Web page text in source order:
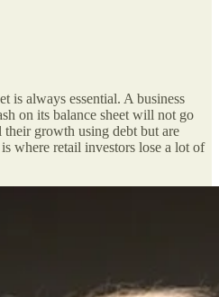
is always essential. A business
on its balance sheet will not go
growth using debt but are
where retail investors lose a lot of